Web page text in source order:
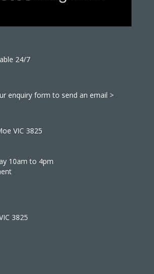
24/7
enquiry form to send an email >
VIC 3825
10am to 4pm
3825